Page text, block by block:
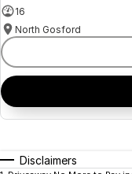
16
North Gosford
Disclaimers